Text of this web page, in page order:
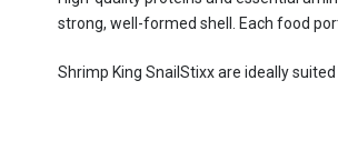
strong, well-formed shell. Each food
Shrimp King SnailStixx are ideally